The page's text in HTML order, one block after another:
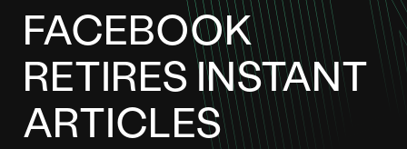
FACEBOOK
RETIRES INSTANT
ARTICLES